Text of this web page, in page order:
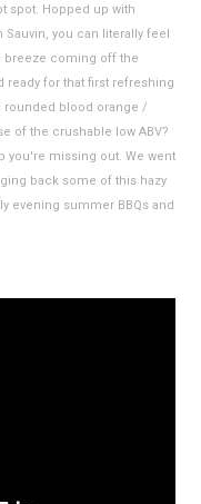
spot. Hopped up with
Sauvin, you can literally feel
breeze coming off the
ready for that first refreshing
rounded blood orange /
of the crushable low ABV?
you're missing out. We went
back some of this hazy
evening summer BBQs and